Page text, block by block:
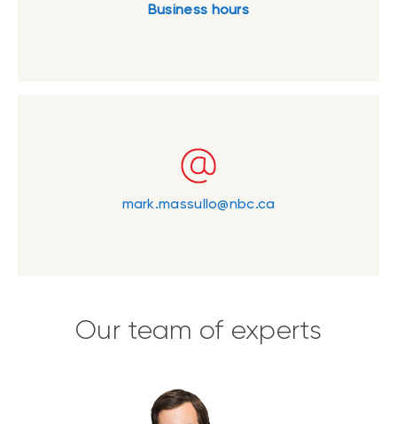
Business hours
mark.massullo@nbc.ca
Our team of experts